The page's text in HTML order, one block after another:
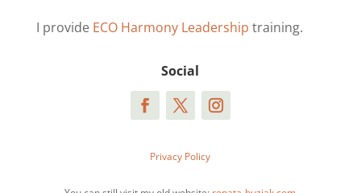
I provide ECO Harmony Leadership training.
Social
Privacy Policy